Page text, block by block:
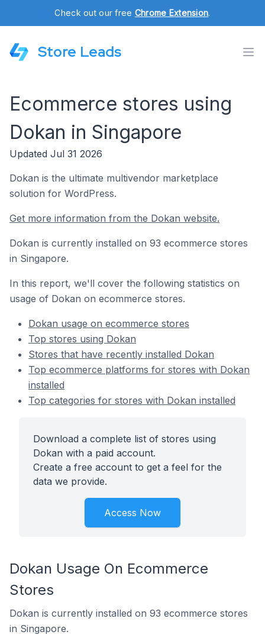
Check out our free Chrome Extension.
Store Leads
Ecommerce stores using
Dokan in Singapore
Updated Jul 31 2026
Dokan is the ultimate multivendor marketplace
solution for WordPress.
Get more information from the Dokan website.
Dokan is currently installed on 93 ecommerce stores
in Singapore.
In this report, we'll cover the following statistics on
usage of Dokan on ecommerce stores.
Dokan usage on ecommerce stores
Top stores using Dokan
Stores that have recently installed Dokan
Top ecommerce platforms for stores with Dokan
installed
Top categories for stores with Dokan installed
Download a complete list of stores using
Dokan with a paid account.
Create a free account to get a feel for the
data we provide.
Access Now
Dokan Usage On Ecommerce
Stores
Dokan is currently installed on 93 ecommerce stores
in Singapore.